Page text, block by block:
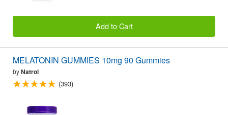
Add to Cart
MELATONIN GUMMIES 10mg 90 Gummies
byNatrol
(393)